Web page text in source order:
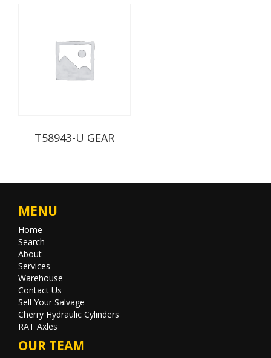
T58943-U GEAR
MENU
Home
Search
About
Services
Warehouse
Contact Us
Sell Your Salvage
Cherry Hydraulic Cylinders
RAT Axles
OUR TEAM